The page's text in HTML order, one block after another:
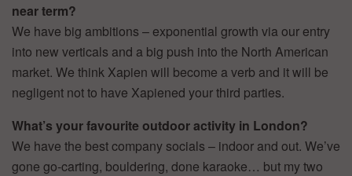
near term?
We have big ambitions – exponential growth via our entry
into new verticals and a big push into the North American
market. We think Xapien will become a verb and it will be
negligent not to have Xapiened your third parties.
What’s your favourite outdoor activity in London?
We have the best company socials – indoor and out. We’ve
gone go-carting, bouldering, done karaoke… but my two